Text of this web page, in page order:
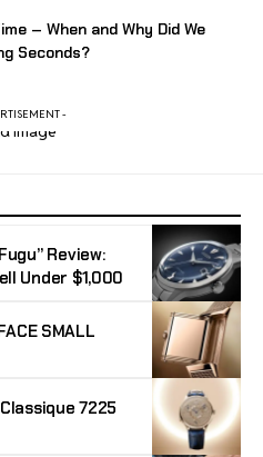
– When and Why Did We
Seconds?
-
Review:
Under $1,000
SMALL
7225